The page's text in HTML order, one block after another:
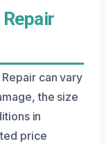
can vary
the size
in
price